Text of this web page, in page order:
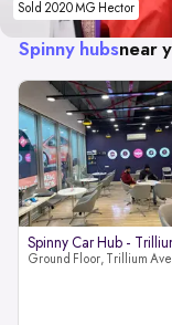
Sold 2020 MG Hector
Spinny hubsnear